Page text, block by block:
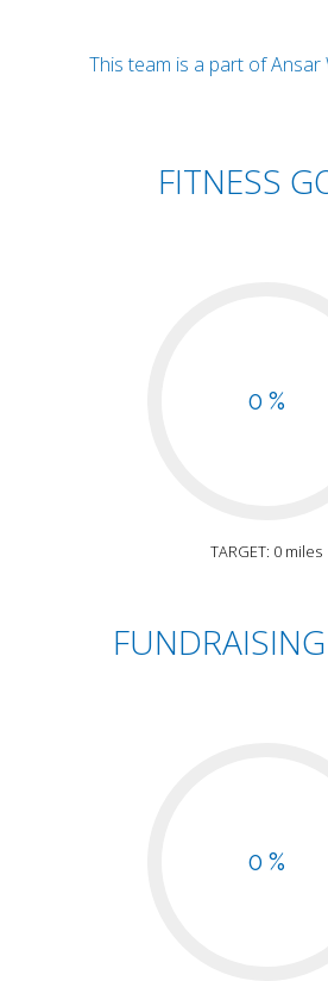
This team is a part of Ansar
FITNESS
0 %
TARGET: 0 miles
0 %